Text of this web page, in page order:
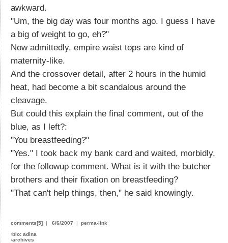
awkward.
"Um, the big day was four months ago. I guess I have
a big of weight to go, eh?"
Now admittedly, empire waist tops are kind of
maternity-like.
And the crossover detail, after 2 hours in the humid
heat, had become a bit scandalous around the
cleavage.
But could this explain the final comment, out of the
blue, as I left?:
"You breastfeeding?"
"Yes." I took back my bank card and waited, morbidly,
for the followup comment. What is it with the butcher
brothers and their fixation on breastfeeding?
"That can't help things, then," he said knowingly.
comments[5] | 6/6/2007 | perma-link
›bio: adina
›archives